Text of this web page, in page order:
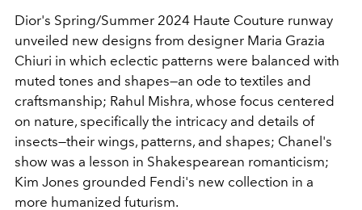
Dior's Spring/Summer 2024 Haute Couture runway
unveiled new designs from designer Maria Grazia
Chiuri in which eclectic patterns were balanced with
muted tones and shapes—an ode to textiles and
craftsmanship; Rahul Mishra, whose focus centered
on nature, specifically the intricacy and details of
insects—their wings, patterns, and shapes; Chanel's
show was a lesson in Shakespearean romanticism;
Kim Jones grounded Fendi's new collection in a
more humanized futurism.